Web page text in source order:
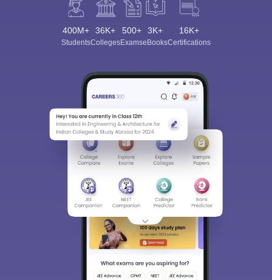
400M+
Students
36K+
Colleges
500+
Exams
3K+
eBooks
16K+
Certifications